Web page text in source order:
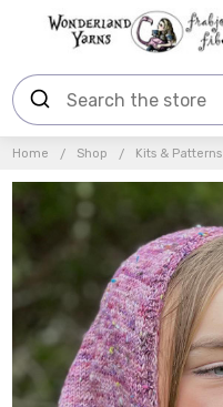
Home Shop Kits & Patterns